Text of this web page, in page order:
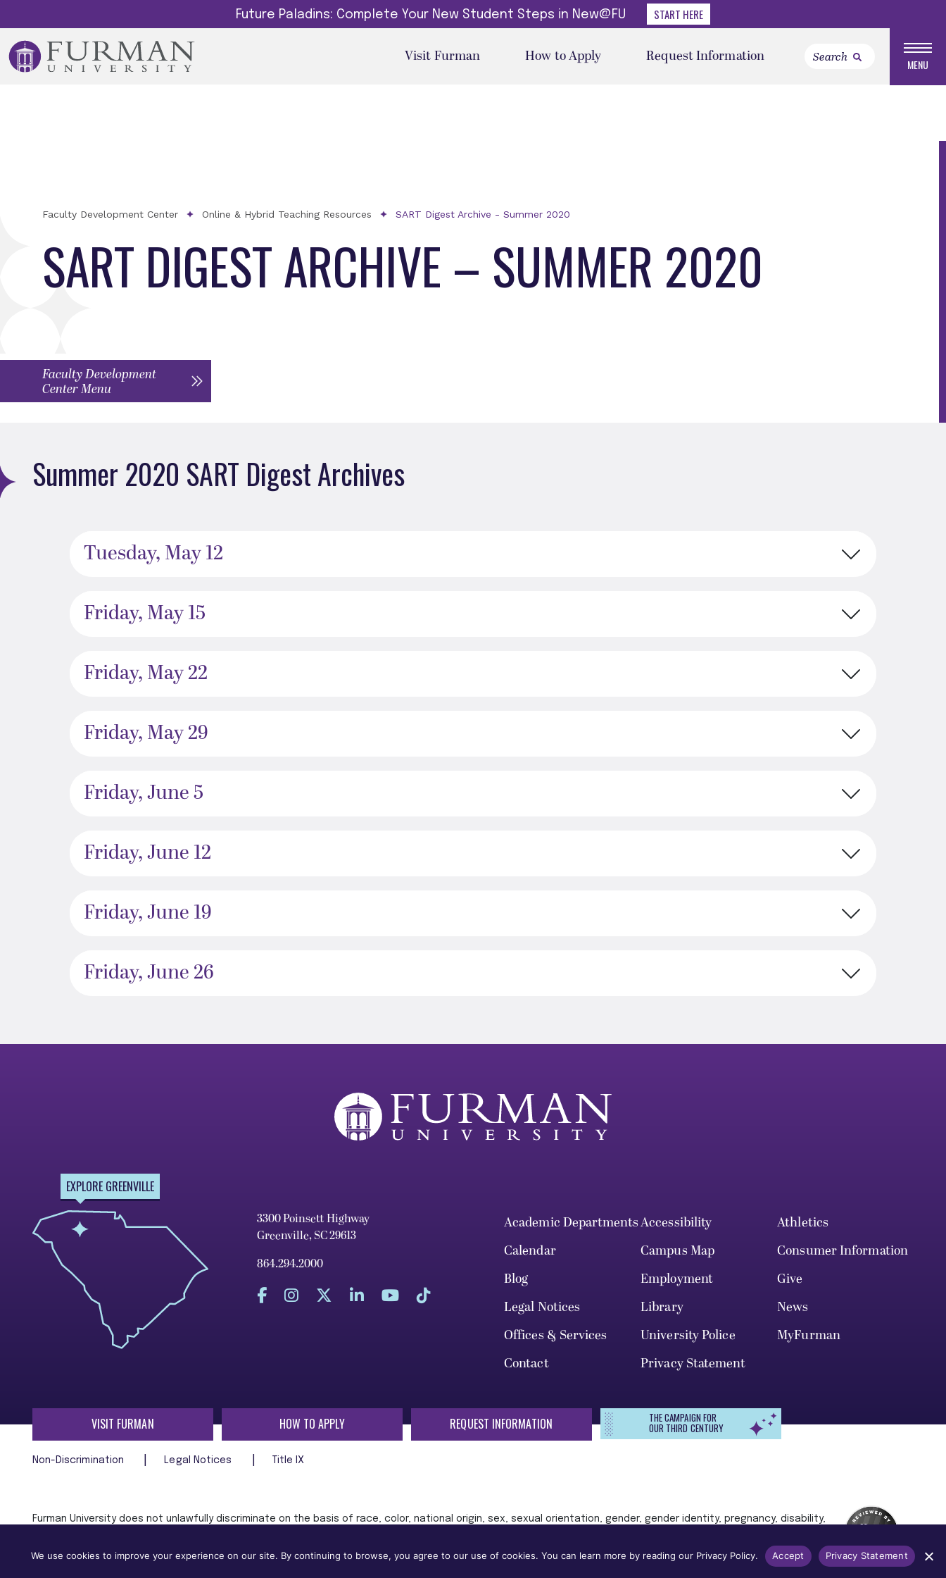
Future Paladins: Complete Your New Student Steps in New@FU START HERE
Visit Furman How to Apply Request Information MENU
Faculty Development Center Online & Hybrid Teaching Resources SART Digest Archive - Summer 2020
SART DIGEST ARCHIVE – SUMMER 2020
Faculty Development
Center Menu
Summer 2020 SART Digest Archives
Tuesday, May 12
Friday, May 15
Friday, May 22
Friday, May 29
Friday, June 5
Friday, June 12
Friday, June 19
Friday, June 26
EXPLORE GREENVILLE
3300 Poinsett Highway
Greenville, SC 29613
864.294.2000
Academic DepartmentsAccessibility
Athletics
Calendar
Campus Map
Consumer Information
Blog
Employment
Give
Legal Notices
Library
News
Offices & Services
University Police
MyFurman
Contact
Privacy Statement
VISIT FURMAN HOW TO APPLY REQUEST INFORMATION THE CAMPAIGN FOR
OUR THIRD CENTURY
Non-Discrimination Legal Notices Title IX
Furman University does not unlawfully discriminate on the basis of race, color, national origin, sex, sexual orientation, gender, gender identity, pregnancy, disability,
We use cookies to improve your experience on our site. By continuing to browse, you agree to our use of cookies. You can learn more by reading our Privacy Policy. Accept Privacy Statement